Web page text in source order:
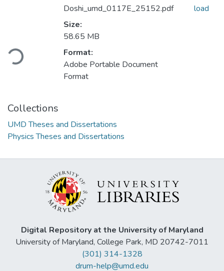
Loading...
Doshi_umd_0117E_25152.pdf
Size:
58.65 MB
Format:
Adobe Portable Document
Format
load
Collections
UMD Theses and Dissertations
Physics Theses and Dissertations
Digital Repository at the University of Maryland
University of Maryland, College Park, MD 20742-7011
(301) 314-1328
drum-help@umd.edu